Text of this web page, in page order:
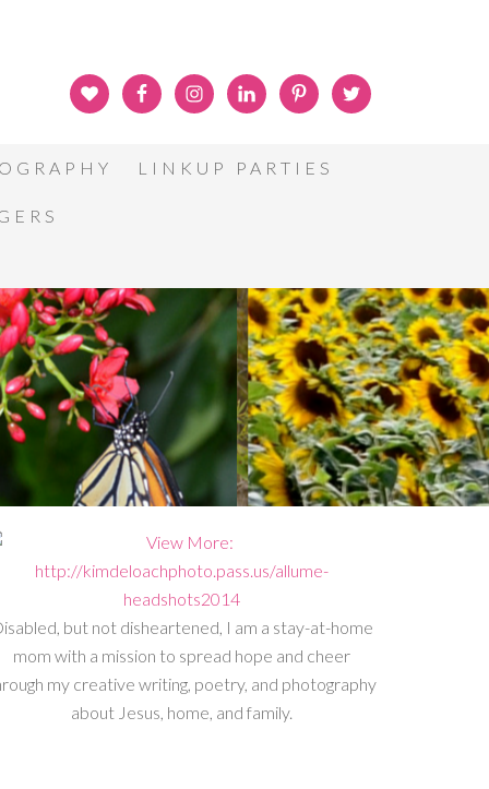
LINKUP PARTIES
but not disheartened, I am a stay-at-home
mom with a mission to spread hope and cheer
my creative writing, poetry, and photography
about Jesus, home, and family.